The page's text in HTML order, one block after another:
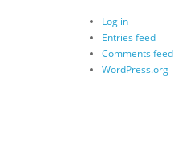
Log in
Entries feed
Comments feed
WordPress.org